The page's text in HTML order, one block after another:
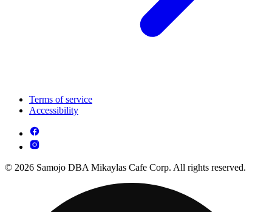
Terms of service
Accessibility
© 2026 Samojo DBA Mikaylas Cafe Corp. All rights reserved.